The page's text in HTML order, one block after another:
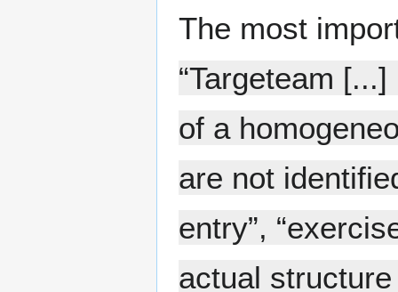
The most
“Targeteam
of a
are not
entry”,
actual